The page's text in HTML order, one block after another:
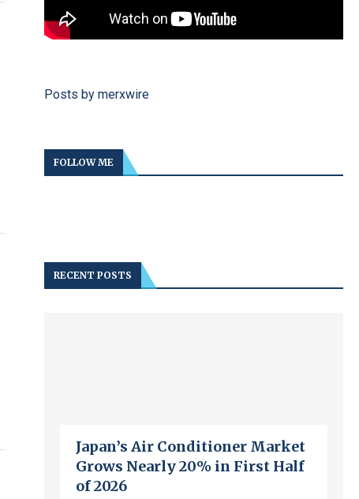
Posts by merxwire
FOLLOW ME
RECENT POSTS
Japan’s Air Conditioner Market
Grows Nearly 20% in First Half
of 2026